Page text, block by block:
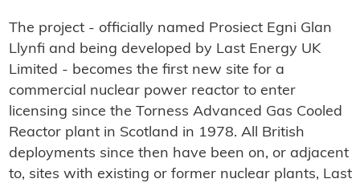
The project - officially named Prosiect Egni Glan
Llynfi and being developed by Last Energy UK
Limited - becomes the first new site for a
commercial nuclear power reactor to enter
licensing since the Torness Advanced Gas Cooled
Reactor plant in Scotland in 1978. All British
deployments since then have been on, or adjacent
to, sites with existing or former nuclear plants, Last